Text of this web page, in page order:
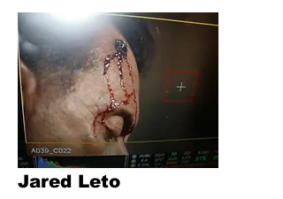
Jared Leto